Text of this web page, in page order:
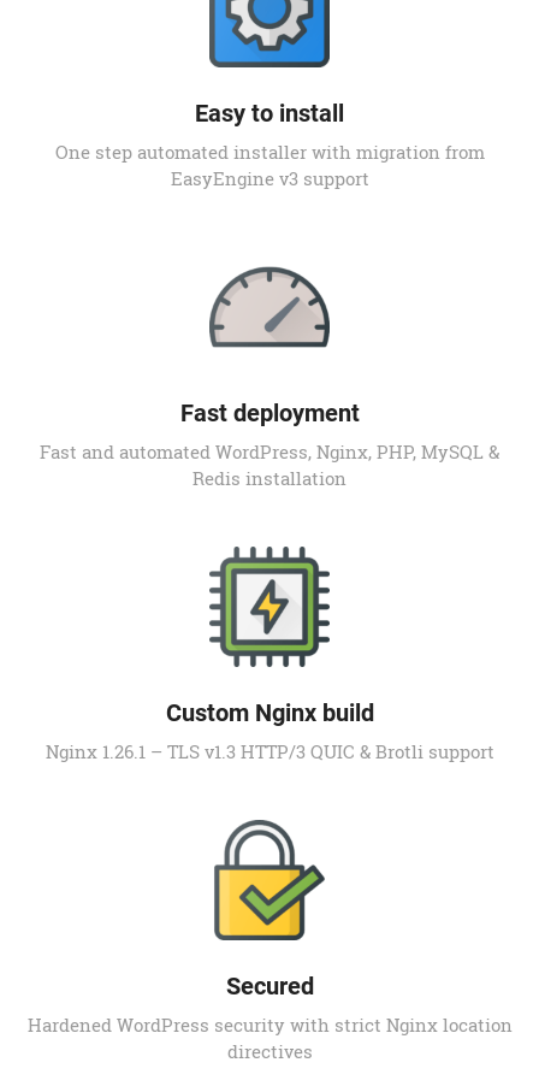
Easy to install
One step automated installer with migration from
EasyEngine v3 support
Fast deployment
Fast and automated WordPress, Nginx, PHP, MySQL &
Redis installation
Custom Nginx build
Nginx 1.26.1 – TLS v1.3 HTTP/3 QUIC & Brotli support
Secured
Hardened WordPress security with strict Nginx location
directives